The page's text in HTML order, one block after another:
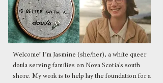
Welcome! I’m Jasmine (she/her), a white queer
doula serving families on Nova Scotia's south
shore. My work is to help lay the foundation for a